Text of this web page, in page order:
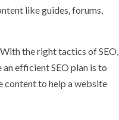
like guides, forums,
the right tactics of SEO,
efficient SEO plan is to
content to help a website